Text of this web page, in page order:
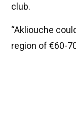
club.
“Akliouche
region of €60-